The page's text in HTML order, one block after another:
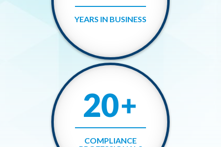
YEARS IN BUSINESS
20+
COMPLIANCE